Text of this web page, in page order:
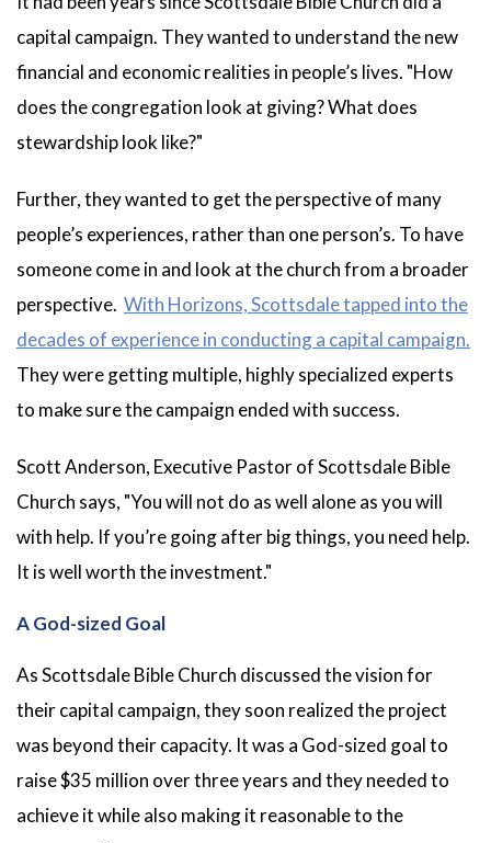
capital campaign. They wanted to understand the new
financial and economic realities in people’s lives. "How
does the congregation look at giving? What does
stewardship look like?"
Further, they wanted to get the perspective of many
people’s experiences, rather than one person’s. To have
someone come in and look at the church from a broader
perspective. With Horizons, Scottsdale tapped into the
decades of experience in conducting a capital campaign.
They were getting multiple, highly specialized experts
to make sure the campaign ended with success.
Scott Anderson, Executive Pastor of Scottsdale Bible
Church says, "You will not do as well alone as you will
with help. If you’re going after big things, you need help.
It is well worth the investment."
A God-sized Goal
As Scottsdale Bible Church discussed the vision for
their capital campaign, they soon realized the project
was beyond their capacity. It was a God-sized goal to
raise $35 million over three years and they needed to
achieve it while also making it reasonable to the